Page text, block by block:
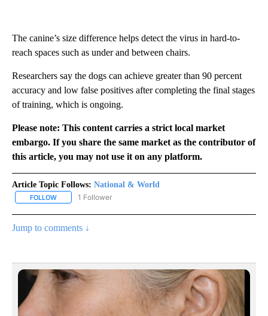
The canine’s size difference helps detect the virus in hard-to-
reach spaces such as under and between chairs.
Researchers say the dogs can achieve greater than 90 percent
accuracy and low false positives after completing the final stages
of training, which is ongoing.
Please note: This content carries a strict local market
embargo. If you share the same market as the contributor of
this article, you may not use it on any platform.
Article Topic Follows: National & World
FOLLOW FOLLOW "NATIONAL & WORLD" TO RECEIVE NOTIFICATIONS
1 Follower
Jump to comments ↓